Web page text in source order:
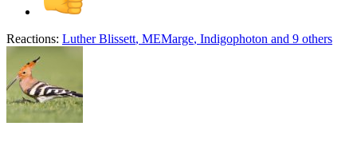
Reactions: Luther Blissett, MEMarge, Indigophoton and 9 others